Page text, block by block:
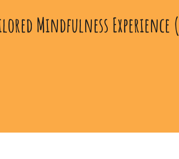
Mindfulness Experience